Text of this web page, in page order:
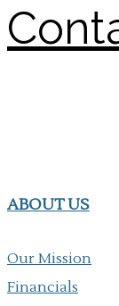
ABOUT US
Our Mission
Financials